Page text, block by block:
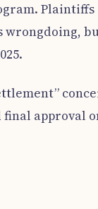
wrongdoing,
approval